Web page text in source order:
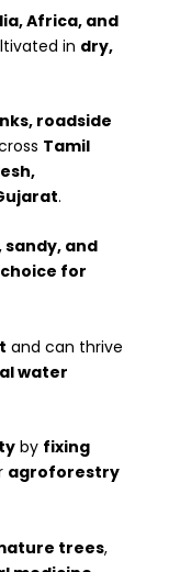
Africa, and
in dry,
roadside
Tamil
.
and
for
and can thrive
water
by fixing
agroforestry
trees,